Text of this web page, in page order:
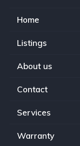
Home
Listings
About us
Contact
Services
Warranty